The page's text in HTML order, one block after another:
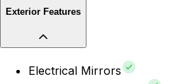
Exterior Features
Electrical Mirrors